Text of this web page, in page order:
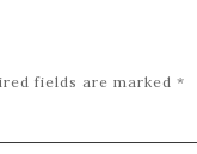
fields are marked *